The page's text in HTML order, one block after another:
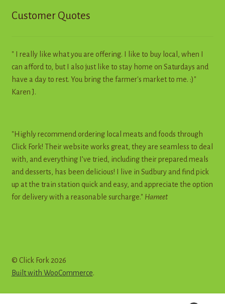
Customer Quotes
" I really like what you are offering. I like to buy local, when I
can afford to, but I also just like to stay home on Saturdays and
have a day to rest. You bring the farmer's market to me. :)"
Karen J.
"Highly recommend ordering local meats and foods through
Click Fork! Their website works great, they are seamless to deal
with, and everything I’ve tried, including their prepared meals
and desserts, has been delicious! I live in Sudbury and find pick
up at the train station quick and easy, and appreciate the option
for delivery with a reasonable surcharge." Harneet
© Click Fork 2026
Built with WooCommerce.